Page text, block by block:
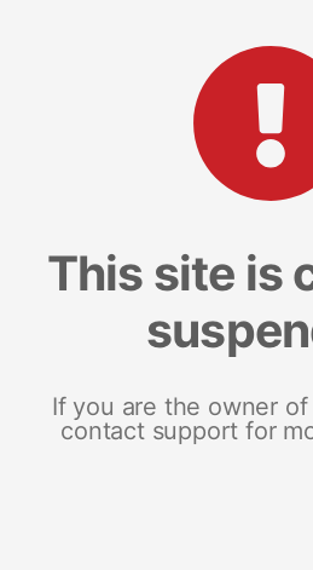
This site is
If you are the owner
contact support for